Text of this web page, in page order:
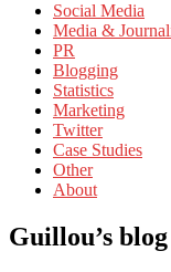
Social Media
Media &
PR
Blogging
Statistics
Marketing
Twitter
Case Studies
Other
About
Guillou’s